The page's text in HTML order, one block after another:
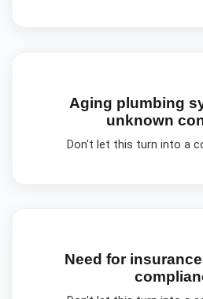
Aging plumbing
unknown
Don't let this turn into a
Need for